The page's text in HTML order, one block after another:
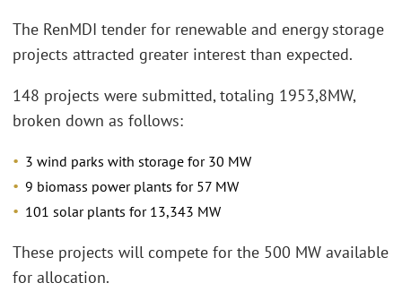
The RenMDI tender for renewable and energy storage
projects attracted greater interest than expected.
148 projects were submitted, totaling 1953,8MW,
broken down as follows:
3 wind parks with storage for 30 MW
9 biomass power plants for 57 MW
101 solar plants for 13,343 MW
These projects will compete for the 500 MW available
for allocation.